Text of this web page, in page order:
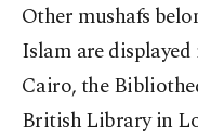
Other mushafs
Islam are
Cairo, the
British Library in